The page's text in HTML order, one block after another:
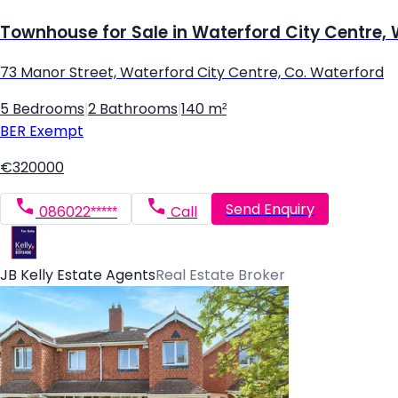
Townhouse for Sale in Waterford City Centre,
73 Manor Street, Waterford City Centre, Co. Waterford
5 Bedrooms 2 Bathrooms 140 m²
BER Exempt
€320000
086022***** Call Send Enquiry
JB Kelly Estate AgentsReal Estate Broker